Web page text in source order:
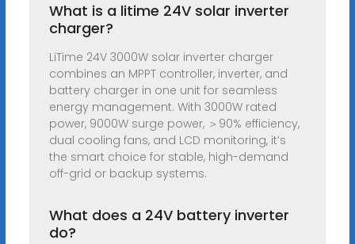
What is a litime 24V solar inverter
charger?
LiTime 24V 3000W solar inverter charger
combines an MPPT controller, inverter, and
battery charger in one unit for seamless
energy management. With 3000W rated
power, 9000W surge power, ＞90% efficiency,
dual cooling fans, and LCD monitoring, it’s
the smart choice for stable, high-demand
off-grid or backup systems.
What does a 24V battery inverter
do?